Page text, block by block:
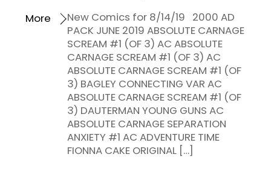
New Comics for 8/14/19 2000 AD
PACK JUNE 2019 ABSOLUTE CARNAGE
SCREAM #1 (OF 3) AC ABSOLUTE
CARNAGE SCREAM #1 (OF 3) AC
ABSOLUTE CARNAGE SCREAM #1 (OF
3) BAGLEY CONNECTING VAR AC
ABSOLUTE CARNAGE SCREAM #1 (OF
3) DAUTERMAN YOUNG GUNS AC
ABSOLUTE CARNAGE SEPARATION
ANXIETY #1 AC ADVENTURE TIME
FIONNA CAKE ORIGINAL […]
More